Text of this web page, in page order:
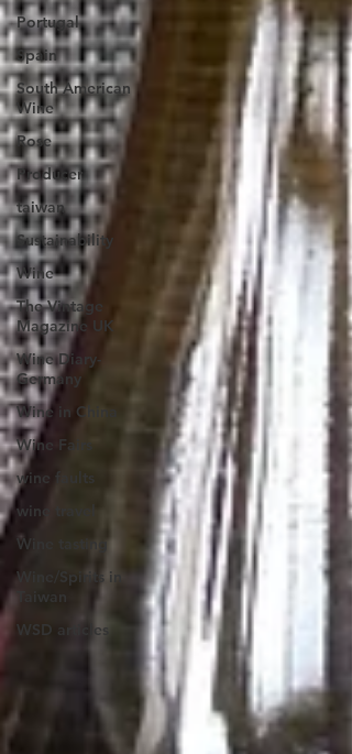
Portugal
Spain
South American
Wine
Rose
Producer
taiwan
Sustainability
Wine
The Vintage
Magazine UK
Wine Diary-
Germany
Wine in China
Wine Fairs
wine faults
wine travel
Wine tasting
Wine/Spirits in
Taiwan
WSD articles